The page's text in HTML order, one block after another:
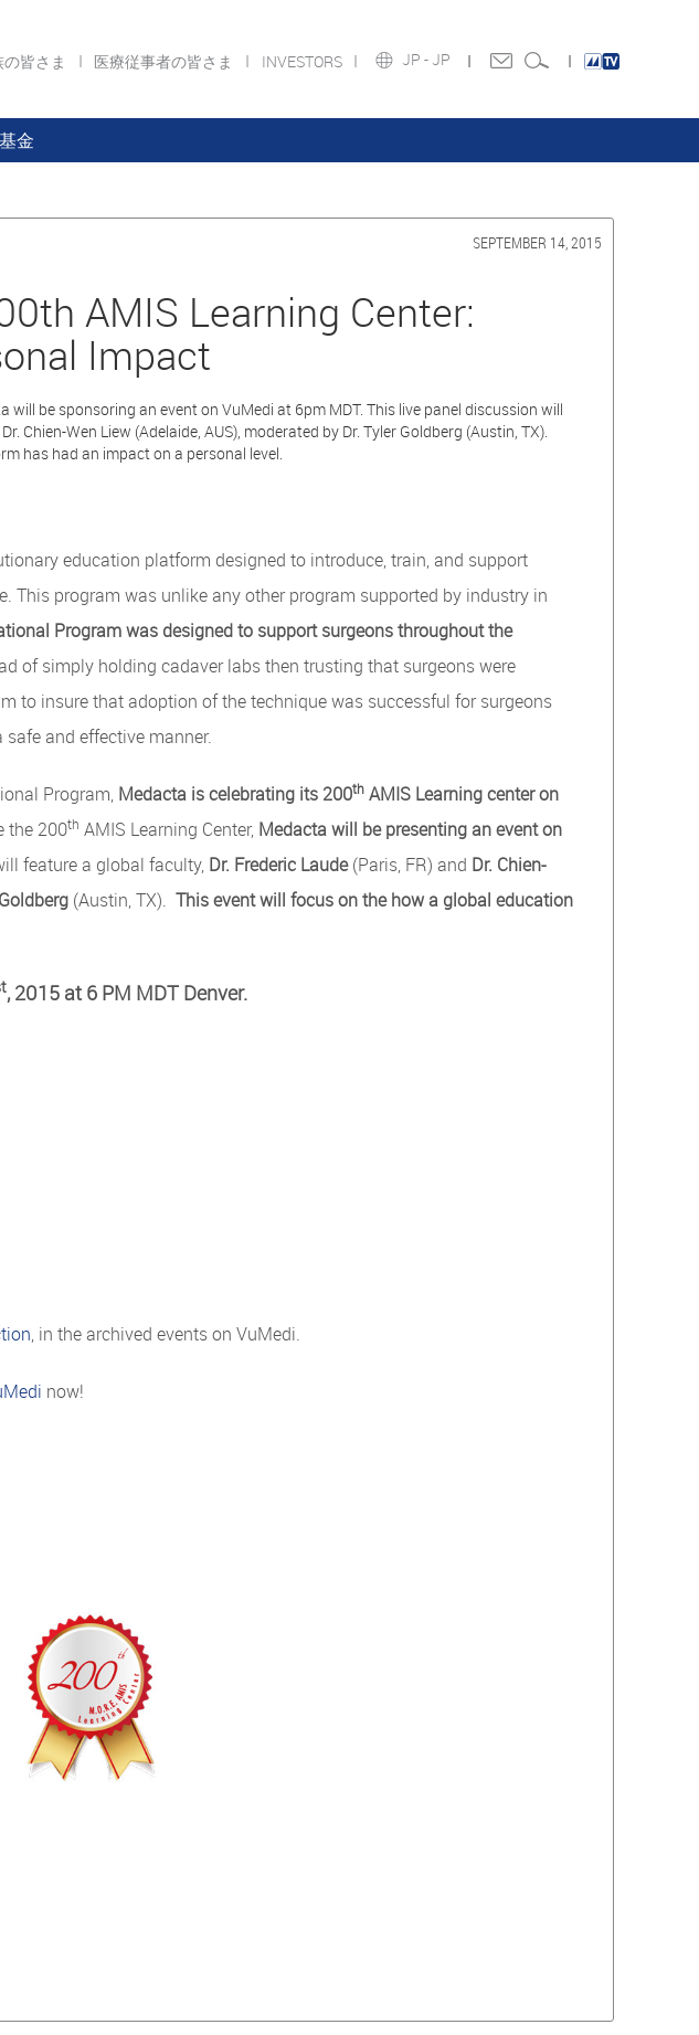
JP - JP
皆さま 医療従事者の皆さま INVESTORS
基金
SEPTEMBER 14, 2015
AMIS Learning Center:
Impact
be sponsoring an event on VuMedi at 6pm MDT. This live panel discussion will
Chien-Wen Liew (Adelaide, AUS), moderated by Dr. Tyler Goldberg (Austin, TX).
has had an impact on a personal level.
education platform designed to introduce, train, and support
This program was unlike any other program supported by industry in
Program was designed to support surgeons throughout the
of simply holding cadaver labs then trusting that surgeons were
to insure that adoption of the technique was successful for surgeons
and effective manner.
Program, Medacta is celebrating its 200th AMIS Learning center on
the 200th AMIS Learning Center, Medacta will bepresenting an event on
feature a global faculty, Dr. Frederic Laude(Paris, FR) and Dr. Chien-
(Austin, TX).This event will focus on the how a global education
, 2015 at 6 PM MDT Denver.
, in the archived events on VuMedi.
now!